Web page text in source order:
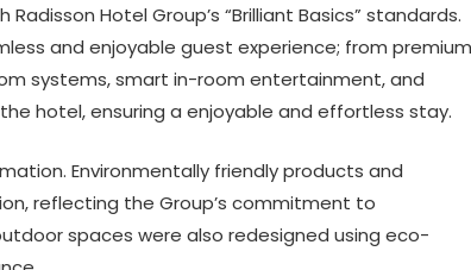
Hotel Group’s “Brilliant Basics” standards.
and enjoyable guest experience; from premium
systems, smart in-room entertainment, and
hotel, ensuring a enjoyable and effortless stay.
Environmentally friendly products and
reflecting the Group’s commitment to
spaces were also redesigned using eco-